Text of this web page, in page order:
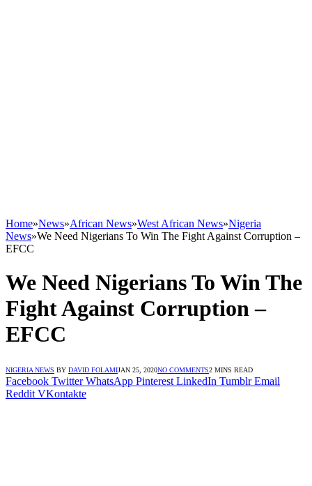
Home»News»African News»West African News»Nigeria
News»We Need Nigerians To Win The Fight Against Corruption –
EFCC
We Need Nigerians To Win The
Fight Against Corruption –
EFCC
NIGERIA NEWS BY DAVID FOLAMIJAN 25, 2020NO COMMENTS2 MINS READ
Facebook Twitter WhatsApp Pinterest LinkedIn Tumblr Email
Reddit VKontakte